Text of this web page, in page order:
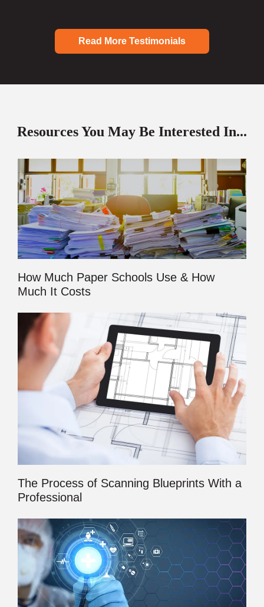
Read More Testimonials
Resources You May Be Interested In...
How Much Paper Schools Use & How
Much It Costs
The Process of Scanning Blueprints With a
Professional